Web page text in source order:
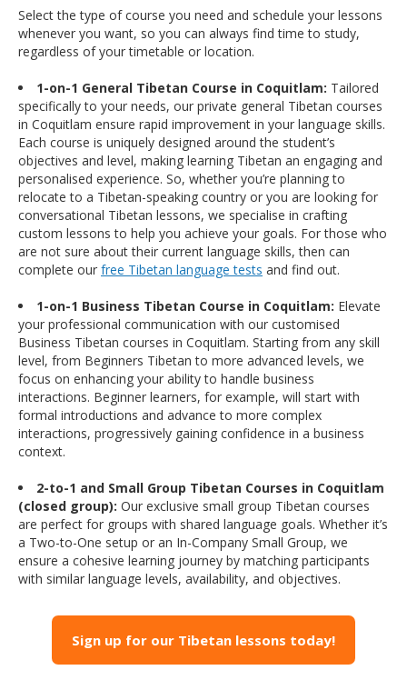
Select the type of course you need and schedule your lessons
whenever you want, so you can always find time to study,
regardless of your timetable or location.
1-on-1 General Tibetan Course in Coquitlam: Tailored
specifically to your needs, our private general Tibetan courses
in Coquitlam ensure rapid improvement in your language skills.
Each course is uniquely designed around the student’s
objectives and level, making learning Tibetan an engaging and
personalised experience. So, whether you’re planning to
relocate to a Tibetan-speaking country or you are looking for
conversational Tibetan lessons, we specialise in crafting
custom lessons to help you achieve your goals. For those who
are not sure about their current language skills, then can
complete our free Tibetan language tests and find out.
1-on-1 Business Tibetan Course in Coquitlam: Elevate
your professional communication with our customised
Business Tibetan courses in Coquitlam. Starting from any skill
level, from Beginners Tibetan to more advanced levels, we
focus on enhancing your ability to handle business
interactions. Beginner learners, for example, will start with
formal introductions and advance to more complex
interactions, progressively gaining confidence in a business
context.
2-to-1 and Small Group Tibetan Courses in Coquitlam
(closed group): Our exclusive small group Tibetan courses
are perfect for groups with shared language goals. Whether it’s
a Two-to-One setup or an In-Company Small Group, we
ensure a cohesive learning journey by matching participants
with similar language levels, availability, and objectives.
Sign up for our Tibetan lessons today!